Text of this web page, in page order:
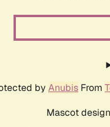
by Anubis From
Mascot